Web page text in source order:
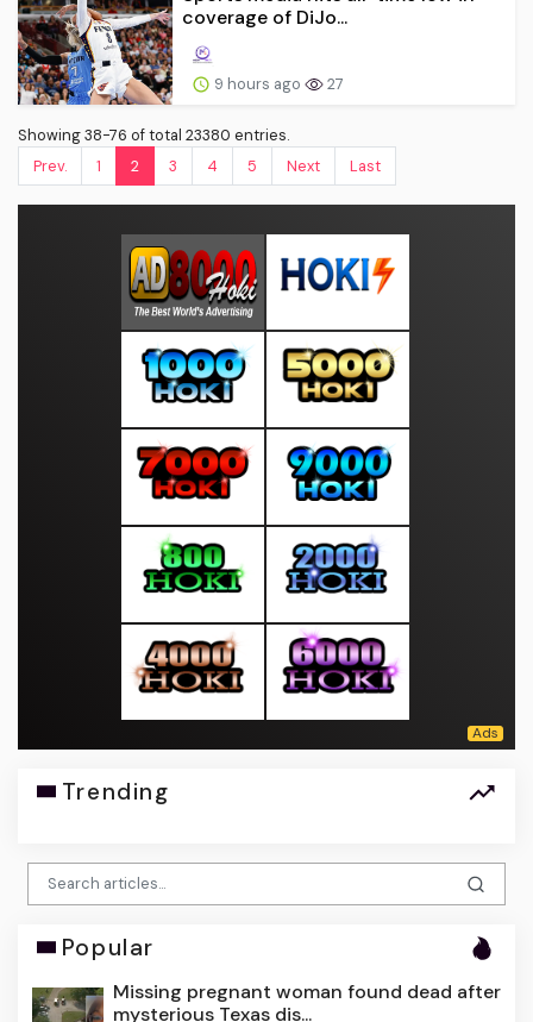
coverage of DiJo...
9 hours ago 27
Showing 38-76 of total 23380 entries.
Prev.
1 2 3 4 5 Next Last
Trending
Popular
Missing pregnant woman found dead after
mysterious Texas dis...